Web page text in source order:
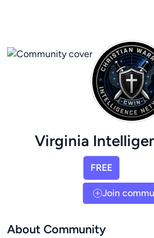
Virginia
FREE
Join
About Community